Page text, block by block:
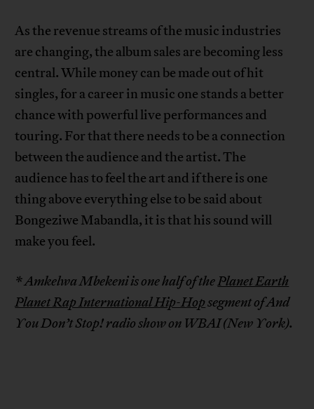
As the revenue streams of the music industries
are changing, the album sales are becoming less
central. While money can be made out of hit
singles, for a career in music one stands a better
chance with powerful live performances and
touring. For that there needs to be a connection
between the audience and the artist. The
audience has to feel the art and if there is one
thing above everything else to be said about
Bongeziwe Mabandla, it is that his sound will
make you feel.
* Amkelwa Mbekeni is one half of thePlanet Earth
Planet Rap International Hip-Hopsegment of And
You Don’t Stop! radio show on WBAI (New York).